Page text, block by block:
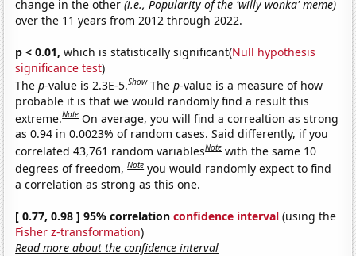
change in the other(i.e., Popularity of the 'willy wonka' meme)
over the 11 years from 2012 through 2022.
p < 0.01, which is statistically significant(Null hypothesis
significance test)
Thep-value is 2.3E-5.Show Thep-value is a measure of how
probable it is that we would randomly find a result this
extreme.Note On average, you will find a correaltion as strong
as 0.94 in 0.0023% of random cases. Said differently, if you
correlated 43,761 random variablesNote with the same 10
degrees of freedom,Note you would randomly expect to find
a correlation as strong as this one.
[ 0.77, 0.98 ] 95% correlationconfidence interval (using the
Fisher z-transformation)
Read more about the confidence interval